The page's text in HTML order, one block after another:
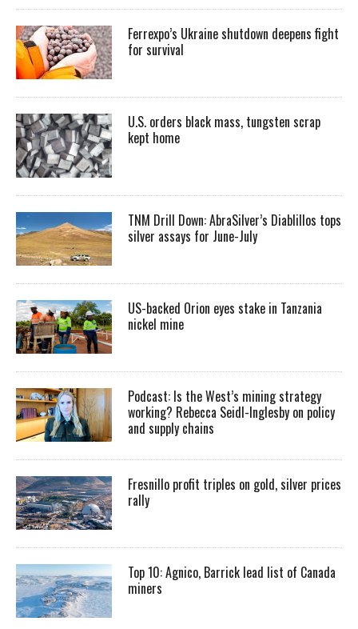
Ferrexpo’s Ukraine shutdown deepens fight
for survival
U.S. orders black mass, tungsten scrap
kept home
TNM Drill Down: AbraSilver’s Diablillos tops
silver assays for June-July
US-backed Orion eyes stake in Tanzania
nickel mine
Podcast: Is the West’s mining strategy
working? Rebecca Seidl-Inglesby on policy
and supply chains
Fresnillo profit triples on gold, silver prices
rally
Top 10: Agnico, Barrick lead list of Canada
miners